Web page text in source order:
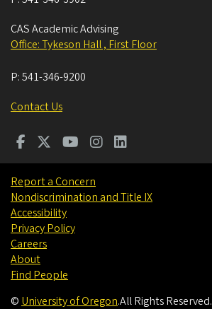
CAS Academic Advising
Office: Tykeson Hall , First Floor
P:541-346-9200
Contact Us
Report a Concern
Nondiscrimination and Title IX
Accessibility
Privacy Policy
Careers
About
Find People
© University of Oregon.All Rights Reserved.